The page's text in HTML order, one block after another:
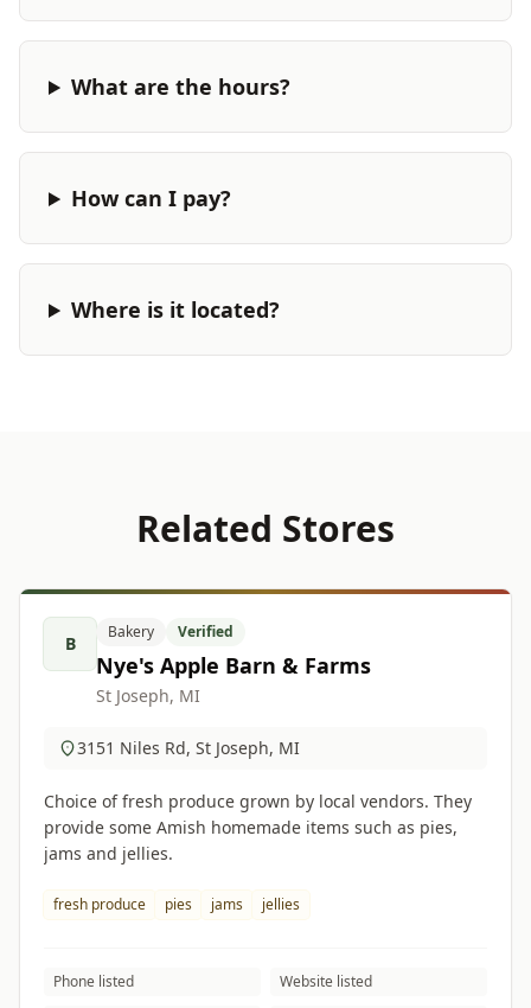
What are the hours?
How can I pay?
Where is it located?
Related Stores
B
Bakery Verified
Nye's Apple Barn & Farms
St Joseph, MI
3151 Niles Rd, St Joseph, MI
Choice of fresh produce grown by local vendors. They
provide some Amish homemade items such as pies,
jams and jellies.
fresh produce pies jams jellies
Phone listed
Website listed